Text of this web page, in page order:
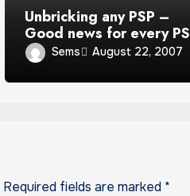
Unbricking any PSP –
Good news for every PSP
ownerSems August 22, 2007
Required fields are marked *